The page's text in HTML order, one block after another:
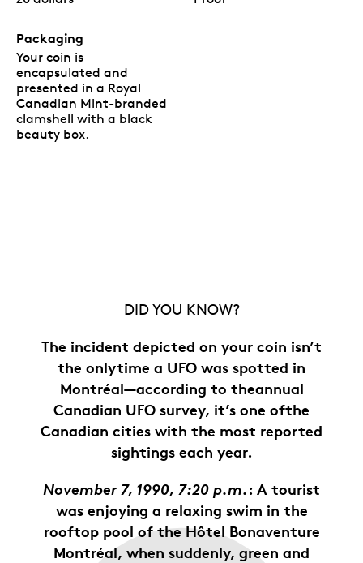
Packaging
Your coin is
encapsulated and
presented in a Royal
Canadian Mint-branded
clamshell with a black
beauty box.
DID YOU KNOW?
The incident depicted on your coin isn’t
the onlytime a UFO was spotted in
Montréal—according to theannual
Canadian UFO survey, it’s one ofthe
Canadian cities with the most reported
sightings each year.
November 7, 1990, 7:20 p.m.: A tourist
was enjoying a relaxing swim in the
rooftop pool of the Hôtel Bonaventure
Montréal, when suddenly, green and